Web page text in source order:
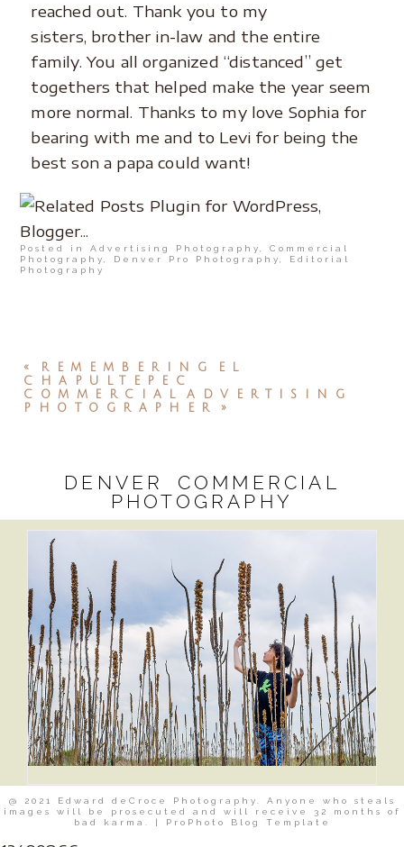
reached out. Thank you to my
sisters, brother in-law and the entire
family. You all organized “distanced” get
togethers that helped make the year seem
more normal. Thanks to my love Sophia for
bearing with me and to Levi for being the
best son a papa could want!
Posted inAdvertising Photography,Commercial
Photography, Denver Pro Photography, Editorial
Photography
«
REMEMBERING EL
CHAPULTEPEC
COMMERCIAL ADVERTISING
PHOTOGRAPHER
»
DENVER COMMERCIAL
PHOTOGRAPHY
@ 2021 Edward deCroce Photography. Anyone who steals
images will be prosecuted and will receive 32 months of
bad karma.
| ProPhoto Blog Template